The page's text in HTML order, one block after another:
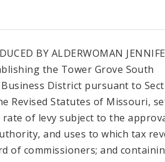
BY ALDERWOMAN
the Tower Grove South
District pursuant to
Revised Statutes of Missouri,
of levy subject to the
and uses to which tax
of commissioners; and